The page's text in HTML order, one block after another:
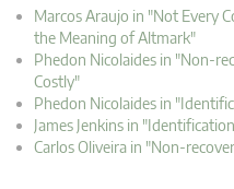
Marcos Araujo in "Not Every
the Meaning of Altmark"
Phedon Nicolaides in "Non-
Costly"
Phedon Nicolaides in
James Jenkins in
Carlos Oliveira in "Non-